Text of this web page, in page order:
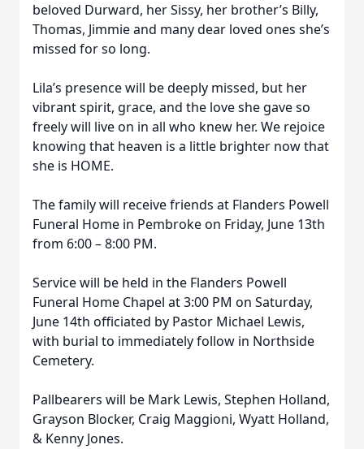
beloved Durward, her Sissy, her brother’s Billy,
Thomas, Jimmie and many dear loved ones she’s
missed for so long.
Lila’s presence will be deeply missed, but her
vibrant spirit, grace, and the love she gave so
freely will live on in all who knew her. We rejoice
knowing that heaven is a little brighter now that
she is HOME.
The family will receive friends at Flanders Powell
Funeral Home in Pembroke on Friday, June 13th
from 6:00 – 8:00 PM.
Service will be held in the Flanders Powell
Funeral Home Chapel at 3:00 PM on Saturday,
June 14th officiated by Pastor Michael Lewis,
with burial to immediately follow in Northside
Cemetery.
Pallbearers will be Mark Lewis, Stephen Holland,
Grayson Blocker, Craig Maggioni, Wyatt Holland,
& Kenny Jones.